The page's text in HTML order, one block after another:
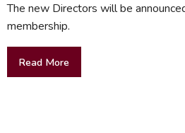
The new Directors will be
membership.
Read More